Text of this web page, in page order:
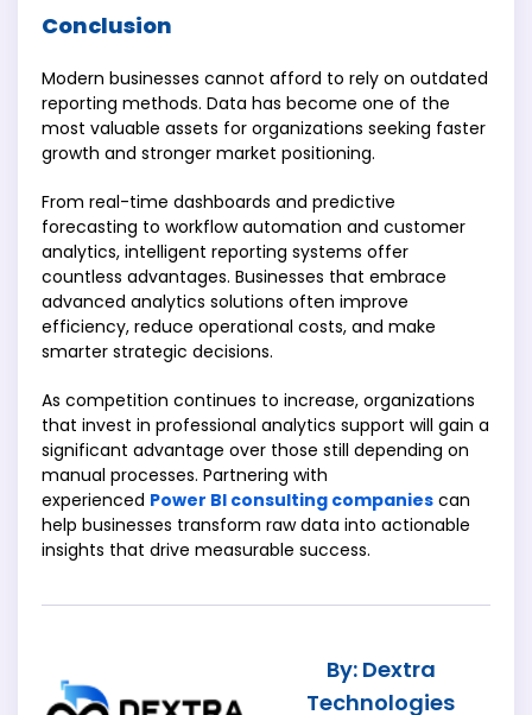
Conclusion
Modern businesses cannot afford to rely on outdated
reporting methods. Data has become one of the
most valuable assets for organizations seeking faster
growth and stronger market positioning.
From real-time dashboards and predictive
forecasting to workflow automation and customer
analytics, intelligent reporting systems offer
countless advantages. Businesses that embrace
advanced analytics solutions often improve
efficiency, reduce operational costs, and make
smarter strategic decisions.
As competition continues to increase, organizations
that invest in professional analytics support will gain a
significant advantage over those still depending on
manual processes. Partnering with
experienced Power BI consulting companies can
help businesses transform raw data into actionable
insights that drive measurable success.
By: Dextra
Technologies